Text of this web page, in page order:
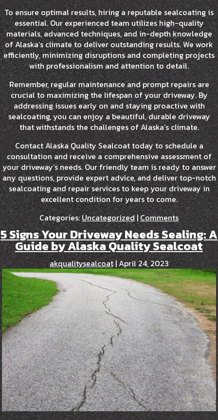
To ensure optimal results, hiring a reputable sealcoating is
essential. Our experienced team utilizes high-quality
materials, advanced techniques, and in-depth knowledge
of Alaska’s climate to deliver outstanding results. We work
efficiently, minimizing disruptions and completing projects
with professionalism and attention to detail.
Remember, regular maintenance and prompt repairs are
crucial to maximizing the lifespan of your driveway. By
addressing issues early on and staying proactive with
sealcoating, you can enjoy a beautiful, durable driveway
that withstands the challenges of Alaska’s climate.
Contact Alaska Quality Sealcoat today to schedule a
consultation and receive a comprehensive assessment of
your driveway’s needs. Our friendly team is ready to answer
any questions, provide expert advice, and deliver top-notch
sealcoating and repair services to keep your driveway in
excellent condition for years to come.
Categories:Uncategorized|Comments
5 Signs Your Driveway Needs Sealing: A
Guide by Alaska Quality Sealcoat
akqualitysealcoat|April 24, 2023